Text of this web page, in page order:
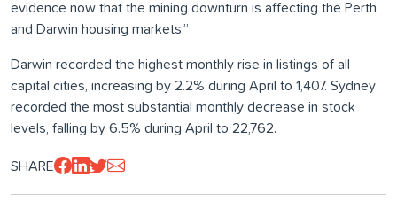
evidence now that the mining downturn is affecting the Perth
and Darwin housing markets.”
Darwin recorded the highest monthly rise in listings of all
capital cities, increasing by 2.2% during April to 1,407. Sydney
recorded the most substantial monthly decrease in stock
levels, falling by 6.5% during April to 22,762.
SHARE